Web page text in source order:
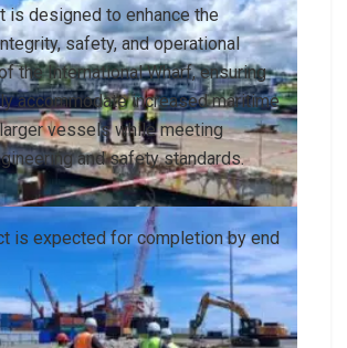
is designed to enhance the
safety, and operational
the International Wharf, ensuring
accommodate increased maritime
vessels while meeting
and safety standards.
is expected for completion by end